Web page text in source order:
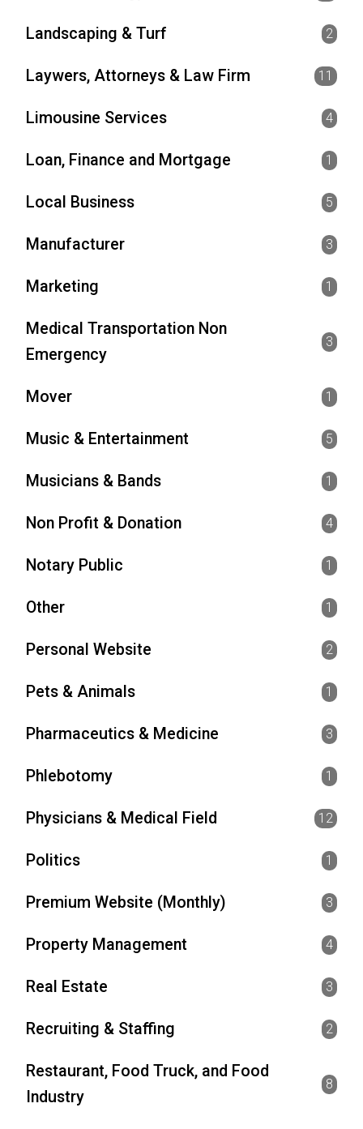
Landscaping & Turf 2
Laywers, Attorneys & Law Firm 11
Limousine Services 4
Loan, Finance and Mortgage 1
Local Business 5
Manufacturer 3
Marketing 1
Medical Transportation Non
Emergency
3
Mover 1
Music & Entertainment 5
Musicians & Bands 1
Non Profit & Donation 4
Notary Public 1
Other 1
Personal Website 2
Pets & Animals 1
Pharmaceutics & Medicine 3
Phlebotomy 1
Physicians & Medical Field 12
Politics 1
Premium Website (Monthly) 3
Property Management 4
Real Estate 3
Recruiting & Staffing 2
Restaurant, Food Truck, and Food
Industry
8